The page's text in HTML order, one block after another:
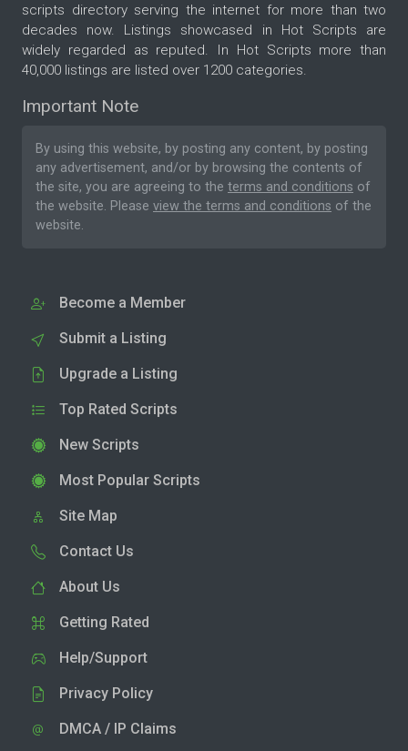
scripts directory serving the internet for more than two
decades now. Listings showcased in Hot Scripts are
widely regarded as reputed. In Hot Scripts more than
40,000 listings are listed over 1200 categories.
Important Note
By using this website, by posting any content, by posting
any advertisement, and/or by browsing the contents of
the site, you are agreeing to the terms and conditions of
the website. Please view the terms and conditions of the
website.
Become a Member
Submit a Listing
Upgrade a Listing
Top Rated Scripts
New Scripts
Most Popular Scripts
Site Map
Contact Us
About Us
Getting Rated
Help/Support
Privacy Policy
DMCA / IP Claims